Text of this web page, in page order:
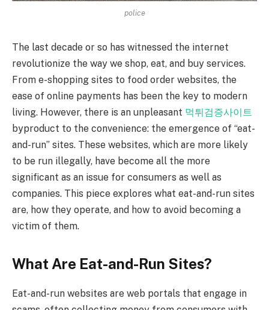
police
The last decade or so has witnessed the internet
revolutionize the way we shop, eat, and buy services.
From e-shopping sites to food order websites, the
ease of online payments has been the key to modern
living. However, there is an unpleasant 먹튀검증사이트
byproduct to the convenience: the emergence of “eat-
and-run” sites. These websites, which are more likely
to be run illegally, have become all the more
significant as an issue for consumers as well as
companies. This piece explores what eat-and-run sites
are, how they operate, and how to avoid becoming a
victim of them.
What Are Eat-and-Run Sites?
Eat-and-run websites are web portals that engage in